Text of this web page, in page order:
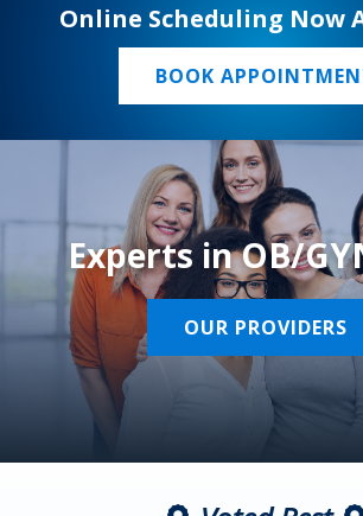
Online Scheduling Now
BOOK
Experts in OB/
OUR PROVIDERS